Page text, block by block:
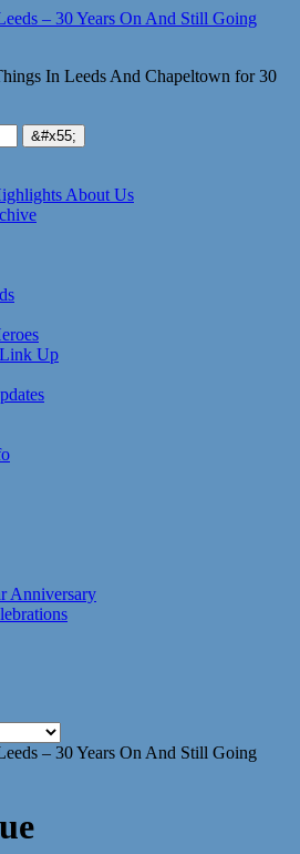
In Leeds And Chapeltown for 30
About Us
Up
Anniversary